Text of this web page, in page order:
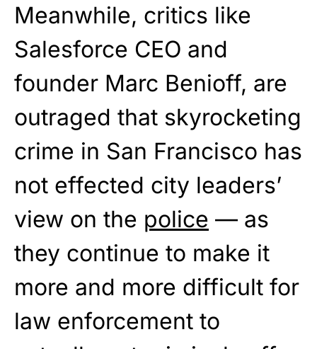
Meanwhile, critics like
Salesforce CEO and
founder Marc Benioff, are
outraged that skyrocketing
crime in San Francisco has
not effected city leaders’
view on the police — as
they continue to make it
more and more difficult for
law enforcement to